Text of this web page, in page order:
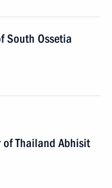
South Ossetia
of Thailand Abhisit